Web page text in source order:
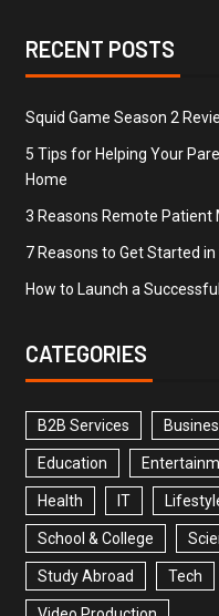
RECENT POSTS
Squid Game Season 2
5 Tips for Helping Your
Home
3 Reasons Remote Patient
7 Reasons to Get Started
How to Launch a
CATEGORIES
B2B Services
Education
Health IT
School & College
Study Abroad Tech